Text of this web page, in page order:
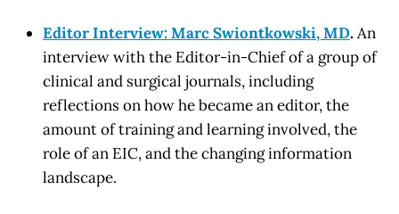
Editor Interview: Marc Swiontkowski, MD.An
interview with the Editor-in-Chief of a group of
clinical and surgical journals, including
reflections on how he became an editor, the
amount of training and learning involved, the
role of an EIC, and the changing information
landscape.